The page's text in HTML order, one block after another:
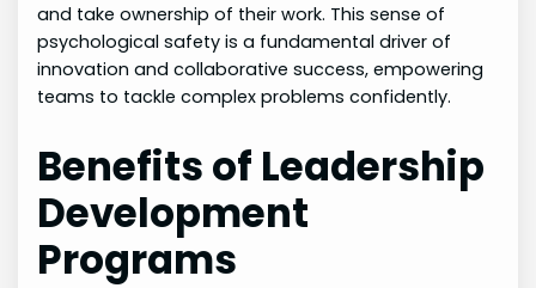
and take ownership of their work. This sense of
psychological safety is a fundamental driver of
innovation and collaborative success, empowering
teams to tackle complex problems confidently.
Benefits of Leadership
Development
Programs